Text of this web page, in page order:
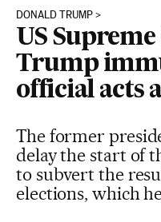
DONALD TRUMP
US
Trump
official acts
The former
delay the start of
to subvert the
elections, which